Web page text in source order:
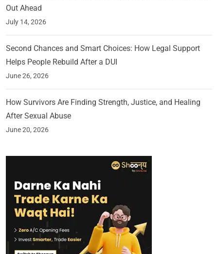
Out Ahead
July 14, 2026
Second Chances and Smart Choices: How Legal Support
Helps People Rebuild After a DUI
June 26, 2026
How Survivors Are Finding Strength, Justice, and Healing
After Sexual Abuse
June 20, 2026